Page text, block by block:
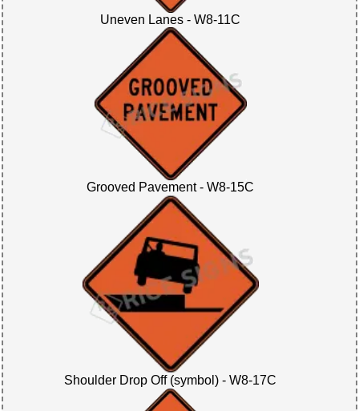
Uneven Lanes - W8-11C
Grooved Pavement - W8-15C
Shoulder Drop Off (symbol) - W8-17C